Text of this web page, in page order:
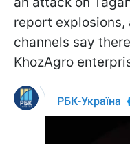
report
channels say
KhozAgro